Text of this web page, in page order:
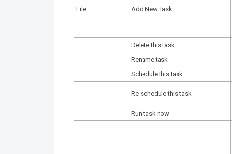
File Add New Task
Delete this task
Rename task
Schedule this task
Re-schedule this task
Run task now